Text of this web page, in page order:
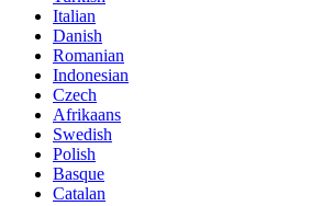
Italian
Danish
Romanian
Indonesian
Czech
Afrikaans
Swedish
Polish
Basque
Catalan